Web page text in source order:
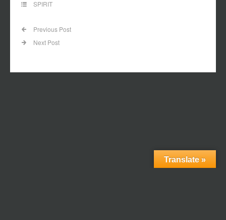
SPIRIT
Previous Post
Next Post
Translate »